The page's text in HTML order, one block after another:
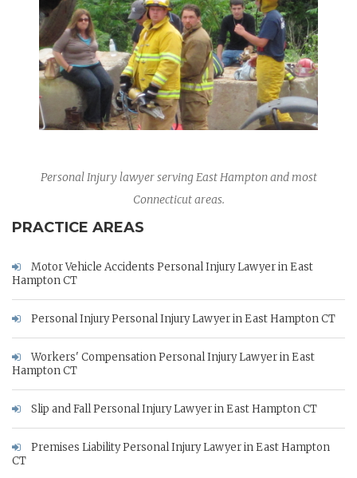
Personal Injury lawyer serving East Hampton and most
Connecticut areas.
PRACTICE AREAS
Motor Vehicle Accidents Personal Injury Lawyer in East
Hampton CT
Personal Injury Personal Injury Lawyer in East Hampton CT
Workers' Compensation Personal Injury Lawyer in East
Hampton CT
Slip and Fall Personal Injury Lawyer in East Hampton CT
Premises Liability Personal Injury Lawyer in East Hampton
CT